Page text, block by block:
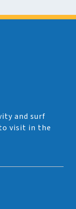
and surf
visit in the